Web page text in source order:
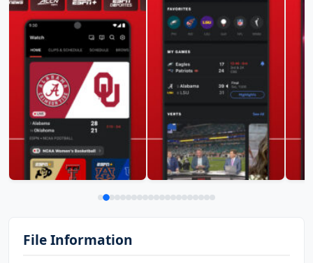
File Information